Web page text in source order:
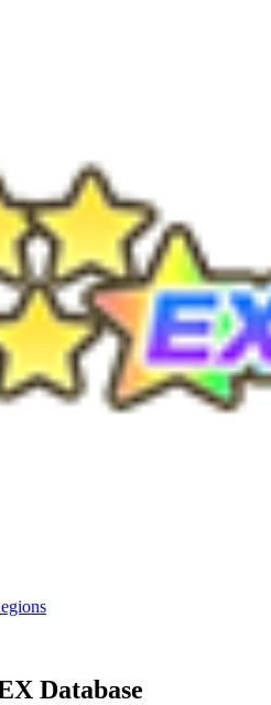
Database